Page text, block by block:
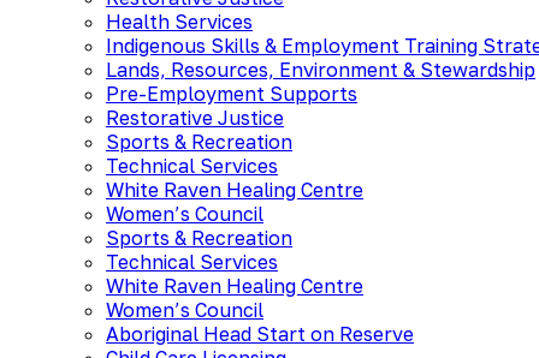
Health Services
Indigenous Skills & Employment Training
Lands, Resources, Environment & Stewardship
Pre-Employment Supports
Restorative Justice
Sports & Recreation
Technical Services
White Raven Healing Centre
Women’s Council
Sports & Recreation
Technical Services
White Raven Healing Centre
Women’s Council
Aboriginal Head Start on Reserve